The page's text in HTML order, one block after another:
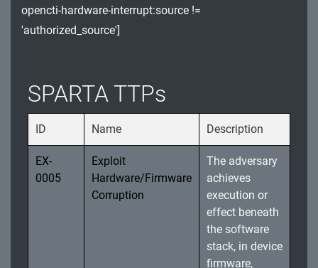
Software Integrity and Unauthorized Updates
Data Integrity and Storage Exploitation Threats
opencti-hardware-interrupt:source !=
'authorized_source']
SPARTA TTPs
ID Name Description
EX-
0005
Exploit
Hardware/Firmware
Corruption
The adversary
achieves
execution or
effect beneath
the software
stack, in device
firmware,